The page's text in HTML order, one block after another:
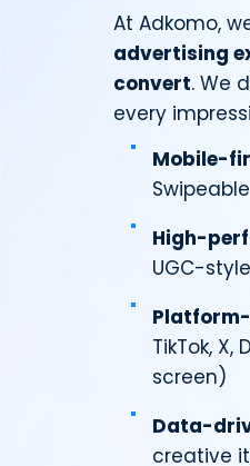
At Adkomo,
advertising
convert. We
every
Mobile-
High-
UGC-
TikTok,
screen)
Data-
creative